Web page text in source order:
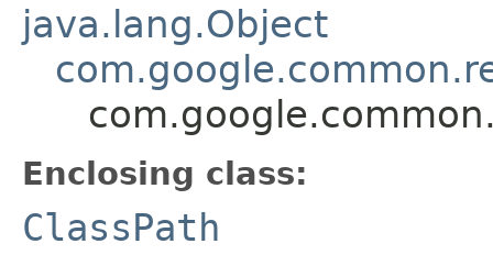
java.lang.Object
Enclosing class:
ClassPath